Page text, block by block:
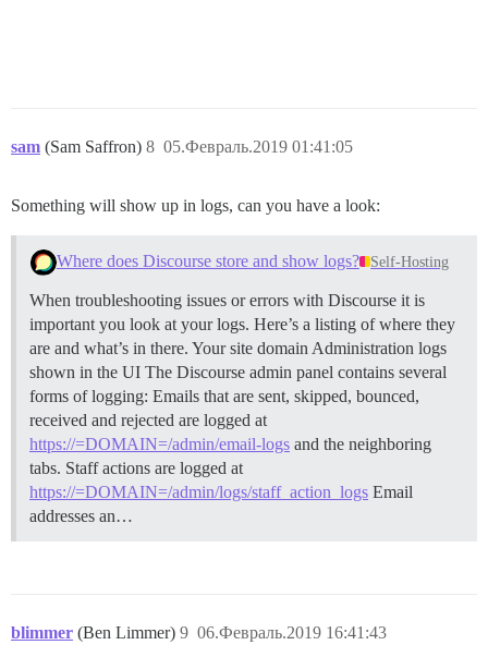
sam (Sam Saffron) 05.Февраль.2019 01:41:05
8
Something will show up in logs, can you have a look:
Where does Discourse store and show logs? Self-Hosting
When troubleshooting issues or errors with Discourse it is
important you look at your logs. Here’s a listing of where they
are and what’s in there. Your site domainAdministration logs
shown in the UI The Discourse admin panel contains several
forms of logging: Emails that are sent, skipped, bounced,
received and rejected are logged at
https://=DOMAIN=/admin/email-logs and the neighboring
tabs. Staff actions are logged at
https://=DOMAIN=/admin/logs/staff_action_logs Email
addresses an…
blimmer (Ben Limmer) 06.Февраль.2019 16:41:43
9